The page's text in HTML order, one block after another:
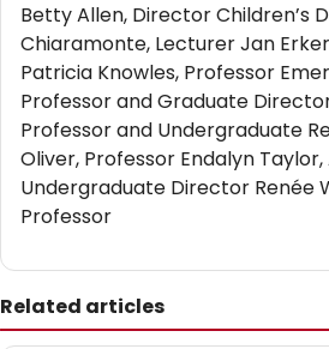
Betty Allen, Director Children’s
Chiaramonte, Lecturer Jan
Patricia Knowles, Professor
Professor and Graduate
Professor and Undergraduate
Oliver, Professor Endalyn
Undergraduate Director Renée
Professor
Related articles